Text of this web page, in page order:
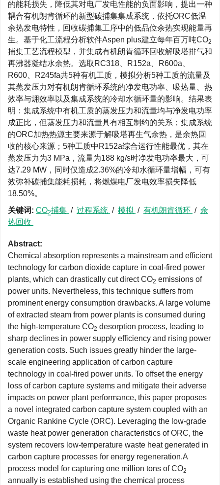
的能耗损失，降低其对电厂发电性能的负面影响，提出一种
耦合有机朗肯循环的新型碳捕集集成系统，依托ORC低温
余热发电特性，回收碳捕集工序中的低品位余热实现能量再
生。基于化工流程分析软件Aspen plus建立每年百万吨CO2
捕集工艺流程模型，并集成有机朗肯循环回收解吸塔排气和
再沸器凝结水余热。选取RC318、R152a、R600a、
R600、R245fa共5种有机工质，模拟分析5种工质的流量及
其蒸发压力对有机朗肯循环系统的净发电功率、吸热量、热
效率与㶲效率以及集成系统的冷却水循环量的影响。结果表
明：集成系统中有机工质的蒸发压力和流量均与净发电功率
成正比，但蒸发压力和流量具有相互制约的关系；集成系统
的ORC加热热源主要来源于解吸塔再生气余热，是余热回
收的核心来源；5种工质中R152a综合运行性能最优，其在
蒸发压力为3 MPa，流量为188 kg/s时净发电功率最大，可
达7.29 MW，同时仅造成2.36%的冷却水循环量增幅，可有
效弥补碳捕集能耗损耗，将燃煤电厂发电效率损失降低
18.50%。
关键词: CO2捕集 / 过程系统 / 模拟 / 有机朗肯循环 / 余
热回收
Abstract:
Chemical absorption represents a mainstream and efficient
technology for carbon dioxide capture in coal-fired power
plants, which can drastically cut direct CO2 emissions of
power units. Nevertheless, this technique suffers from
prominent energy consumption drawbacks. A large volume
of extracted steam from power plants is consumed during
the high-temperature CO2 desorption process, leading to
sharp declines in power supply efficiency and rising power
generation costs. Such issues greatly hinder the large-
scale engineering application of carbon capture
technology in coal-fired power units. To offset the energy
loss of carbon capture systems and mitigate their adverse
impacts on power plant performance, this paper proposes
a novel integrated carbon capture system coupled with an
Organic Rankine Cycle (ORC). Leveraging the low-grade
waste heat power generation characteristics of ORC, the
system recovers low-temperature waste heat generated in
carbon capture processes for energy regeneration.A
process model for capturing one million tons of CO2
annually is established using the chemical process